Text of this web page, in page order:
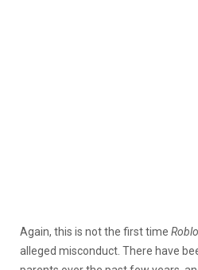
Again, this is not the first time
alleged misconduct. There have